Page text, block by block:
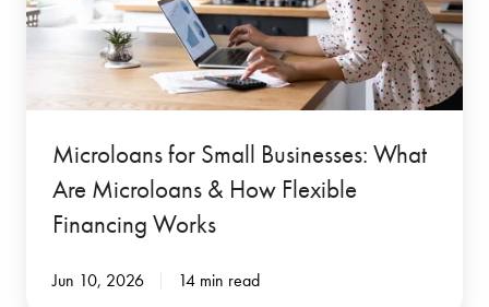
Microloans
How
Financing
Works
Microloans for Small Businesses: What
Are Microloans & How Flexible
Financing Works
Jun 10, 2026 14 min read